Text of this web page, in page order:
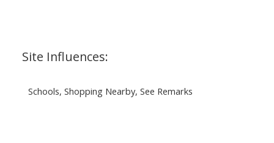
Site Influences:
Schools, Shopping Nearby, See Remarks